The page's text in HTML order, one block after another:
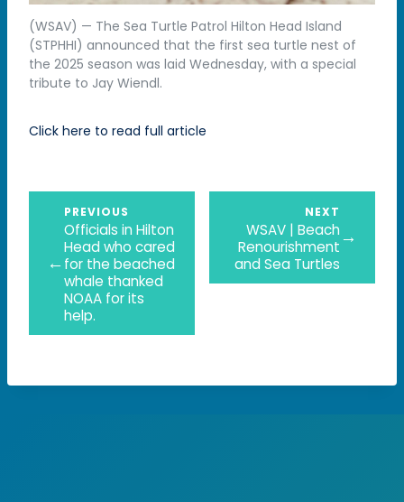
(WSAV) — The Sea Turtle Patrol Hilton Head Island
(STPHHI) announced that the first sea turtle nest of
the 2025 season was laid Wednesday, with a special
tribute to Jay Wiendl.
Click here to read full article
←
PREVIOUS
Officials in Hilton
Head who cared
for the beached
whale thanked
NOAA for its
help.
NEXT
WSAV | Beach
Renourishment
and Sea Turtles
→